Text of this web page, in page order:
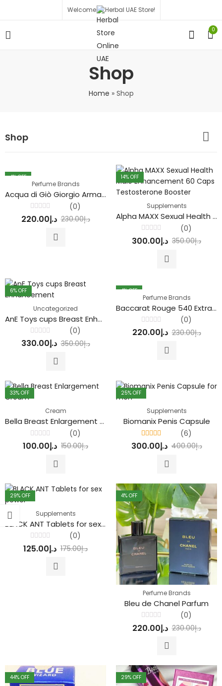
Welcome to Herbal UAE Store!
0
Shop
Home » Shop
Shop
4% OFF
Perfume Brands
Acqua di Giò Giorgio Armani Perfume
Rated
0
(0)
د.إ230.00 د.إ220.00
14% OFF
Supplements
Alpha MAXX Sexual Health Male Enhancement 60 Caps Testosterone Booster
Rated
0
(0)
د.إ350.00 د.إ300.00
6% OFF
Uncategorized
AnE Toys cups Breast Enhancement
Rated
0
(0)
د.إ350.00 د.إ330.00
4% OFF
Perfume Brands
Baccarat Rouge 540 Extrait de Parfum
Rated
0
(0)
د.إ230.00 د.إ220.00
33% OFF
Cream
Bella Breast Enlargement Cream
Rated
0
(0)
د.إ150.00 د.إ100.00
25% OFF
Supplements
Biomanix Penis Capsule
Rated 4.33
out of 5
(6)
د.إ400.00 د.إ300.00
29% OFF
Supplements
BLACK ANT Tablets for sex power
Rated
0
(0)
د.إ175.00 د.إ125.00
4% OFF
Perfume Brands
Bleu de Chanel Parfum
Rated
0
(0)
د.إ230.00 د.إ220.00
44% OFF 29% OFF